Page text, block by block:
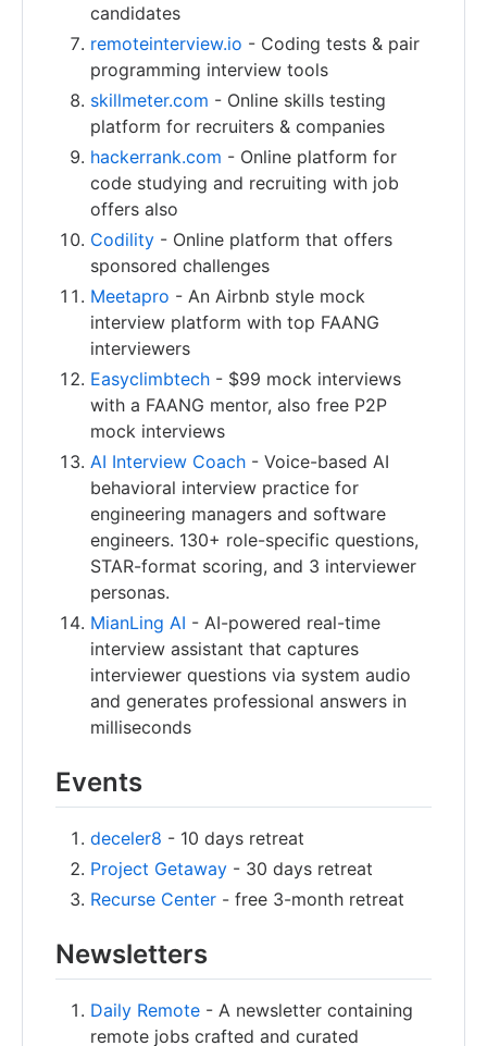
candidates
remoteinterview.io - Coding tests & pair
programming interview tools
skillmeter.com - Online skills testing
platform for recruiters & companies
hackerrank.com - Online platform for
code studying and recruiting with job
offers also
Codility - Online platform that offers
sponsored challenges
Meetapro - An Airbnb style mock
interview platform with top FAANG
interviewers
Easyclimbtech - $99 mock interviews
with a FAANG mentor, also free P2P
mock interviews
AI Interview Coach - Voice-based AI
behavioral interview practice for
engineering managers and software
engineers. 130+ role-specific questions,
STAR-format scoring, and 3 interviewer
personas.
MianLing AI - AI-powered real-time
interview assistant that captures
interviewer questions via system audio
and generates professional answers in
milliseconds
Events
deceler8 - 10 days retreat
Project Getaway - 30 days retreat
Recurse Center - free 3-month retreat
Newsletters
Daily Remote - A newsletter containing
remote jobs crafted and curated